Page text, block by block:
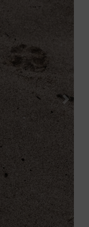
experience.
of
you to a
step into our
open fires and
and savour the
throughout our
your favourite
Solo travel is
to rediscover